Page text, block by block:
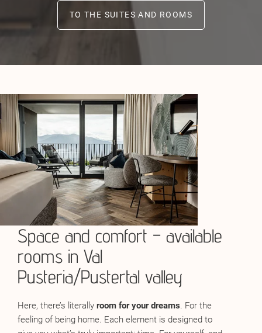
TO THE SUITES AND ROOMS
Space and comfort – available
rooms in Val
Pusteria/Pustertal valley
Here, there’s literally room for your dreams. For the
feeling of being home. Each element is designed to